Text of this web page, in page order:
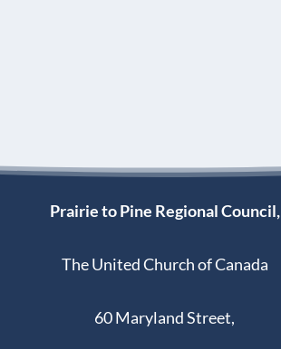
Prairie to Pine Regional Council,
The United Church of Canada
60 Maryland Street,